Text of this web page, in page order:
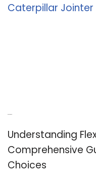
Caterpillar Jointer
Understanding
Comprehensive
Choices